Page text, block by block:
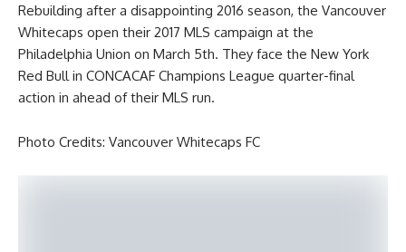
Rebuilding after a disappointing 2016 season, the Vancouver
Whitecaps open their 2017 MLS campaign at the
Philadelphia Union on March 5th. They face the New York
Red Bull in CONCACAF Champions League quarter-final
action in ahead of their MLS run.
Photo Credits: Vancouver Whitecaps FC